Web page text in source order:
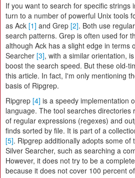
If you want to search for specific strings
turn to a number of powerful Unix tools
as Ack [1] and Grep [2]. Both use
search patterns. Grep is often used for
although Ack has a slight edge in terms
Searcher [3], with a similar orientation,
boost the search speed. But these old-
this article. In fact, I'm only mentioning
basis of Ripgrep.
Ripgrep [4] is a speedy implementation
language. The tool searches directories
of regular expressions (regexes) and
finds sorted by file. It is part of a
[5]. Ripgrep additionally adopts some of
Silver Searcher, such as searching a
However, it does not try to be a
because it does not cover 100 percent